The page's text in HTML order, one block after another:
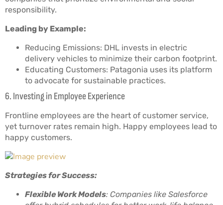
responsibility.
Leading by Example:
Reducing Emissions: DHL invests in electric
delivery vehicles to minimize their carbon footprint.
Educating Customers: Patagonia uses its platform
to advocate for sustainable practices.
6. Investing in Employee Experience
Frontline employees are the heart of customer service,
yet turnover rates remain high. Happy employees lead to
happy customers.
Strategies for Success:
Flexible Work Models: Companies like Salesforce